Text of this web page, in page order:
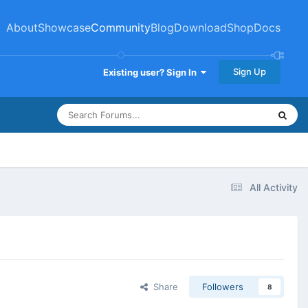
AboutShowcaseCommunityBlogDownloadShopDocs
Existing user? Sign In Sign Up
All Activity
Share Followers 8